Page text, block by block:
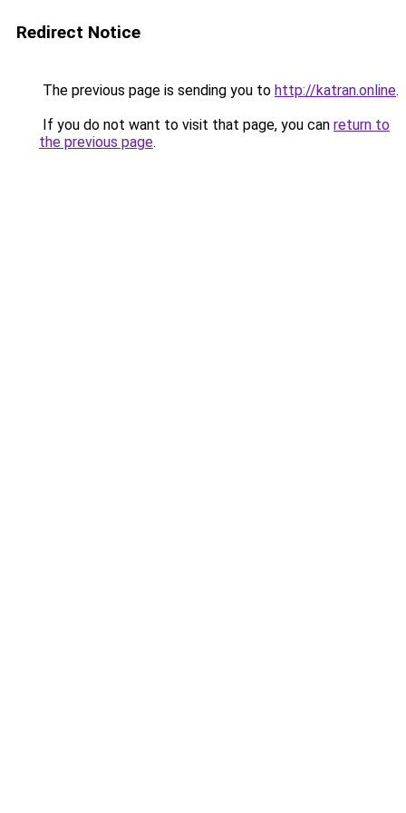
Redirect Notice
The previous page is sending you to http://katran.online.
If you do not want to visit that page, you can return to
the previous page.